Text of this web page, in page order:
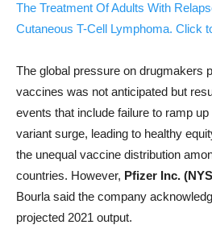
The Treatment Of Adults With
Cutaneous T-Cell Lymphoma. Click
The global pressure on drugmakers
vaccines was not anticipated but
events that include failure to ramp
variant surge, leading to healthy
the unequal vaccine distribution
countries. However, Pfizer Inc.
Bourla said the company
projected 2021 output.